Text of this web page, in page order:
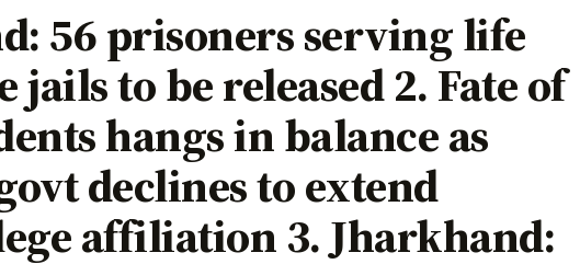
56 prisoners serving life
to be released 2. Fate of
hangs in balance as
declines to extend
affiliation 3. Jharkhand: